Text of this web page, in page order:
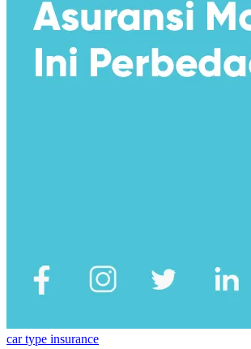
car type insurance